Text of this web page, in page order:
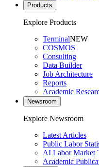
Products
Explore Products
TerminalNEW
COSMOS
Consulting
Data Builder
Job Architecture
Reports
Academic
Newsroom
Explore Newsroom
Latest Articles
Public Labor
AI Labor Market
Academic